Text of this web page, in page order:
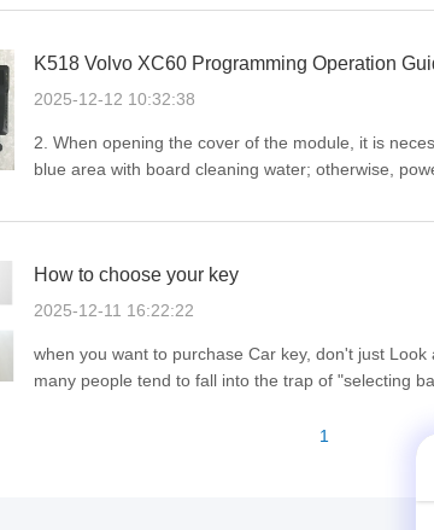
series, it ...
K518 Volvo XC60 Programming Operation
2025-12-12 10:32:38
2. When opening the cover of the module, it is
blue area with board cleaning water; otherwise,
How to choose your key
2025-12-11 16:22:22
when you want to purchase Car key, don't just
many people tend to fall into the trap of "selecting
1